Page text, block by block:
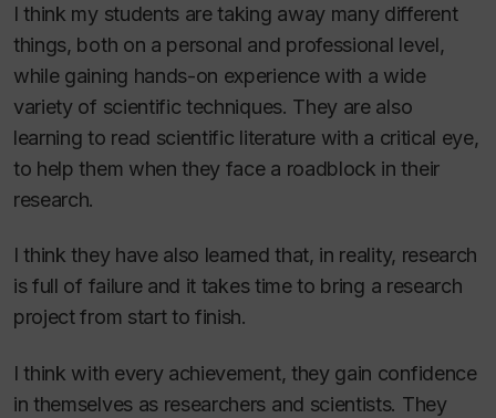
I think my students are taking away many different
things, both on a personal and professional level,
while gaining hands-on experience with a wide
variety of scientific techniques. They are also
learning to read scientific literature with a critical eye,
to help them when they face a roadblock in their
research.
I think they have also learned that, in reality, research
is full of failure and it takes time to bring a research
project from start to finish.
I think with every achievement, they gain confidence
in themselves as researchers and scientists. They